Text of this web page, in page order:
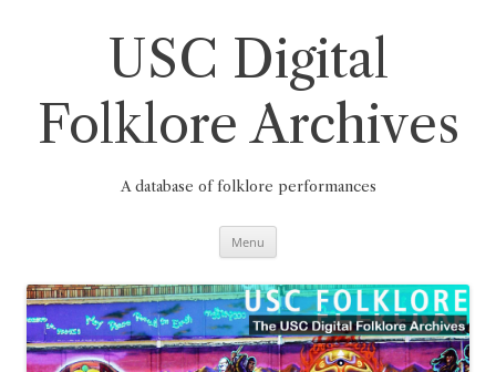
USC Digital
Folklore Archives
A database of folklore performances
Menu